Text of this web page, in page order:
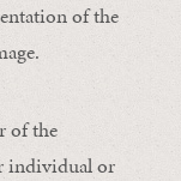
of the
of the
individual or